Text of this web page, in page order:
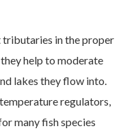
in the proper
help to moderate
lakes they flow into.
regulators,
many fish species